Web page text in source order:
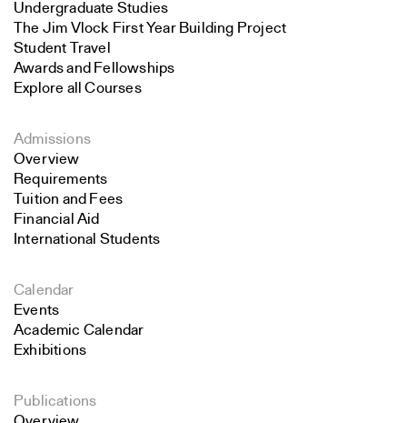
Undergraduate Studies
The Jim Vlock First Year Building Project
Student Travel
Awards and Fellowships
Explore all Courses
Admissions
Overview
Requirements
Tuition and Fees
Financial Aid
International Students
Calendar
Events
Academic Calendar
Exhibitions
Publications